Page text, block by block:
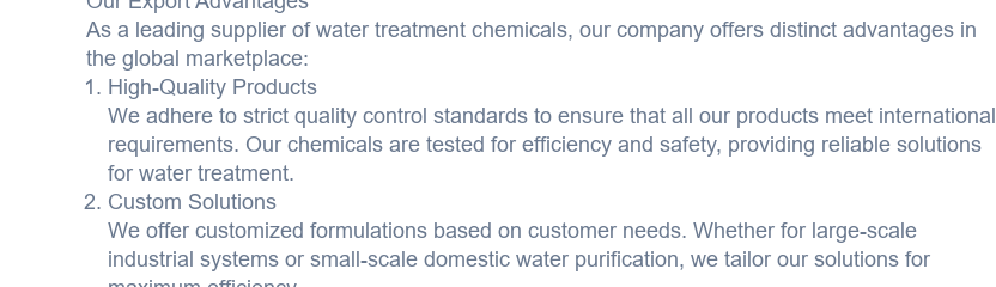
As a leading supplier of water treatment chemicals, our company offers distinct advantages in
the global marketplace:
High-Quality Products
We adhere to strict quality control standards to ensure that all our products meet international
requirements. Our chemicals are tested for efficiency and safety, providing reliable solutions
for water treatment.
Custom Solutions
We offer customized formulations based on customer needs. Whether for large-scale
industrial systems or small-scale domestic water purification, we tailor our solutions for